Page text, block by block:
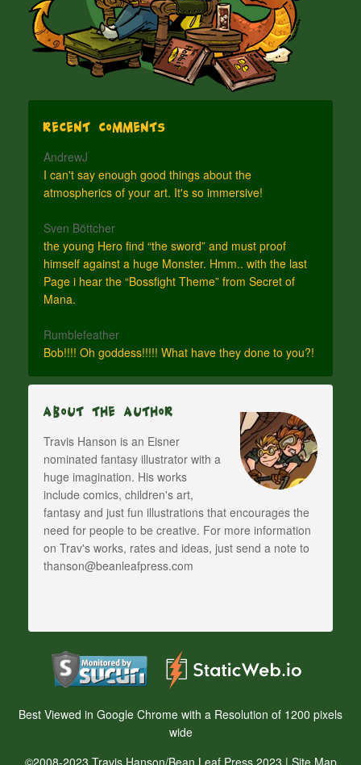
Recent Comments
AndrewJ
I can't say enough good things about the
atmospherics of your art. It's so immersive!
Sven Böttcher
the young Hero find “the sword” and must proof
himself against a huge Monster. Hmm.. with the last
Page i hear the “Bossfight Theme” from Secret of
Mana.
Rumblefeather
Bob!!!! Oh goddess!!!!! What have they done to you?!
About The Author
Travis Hanson is an Eisner
nominated fantasy illustrator with a
huge imagination. His works
include comics, children's art,
fantasy and just fun illustrations that encourages the
need for people to be creative. For more information
on Trav's works, rates and ideas, just send a note to
thanson@beanleafpress.com
Best Viewed in Google Chrome with a Resolution of 1200 pixels
wide